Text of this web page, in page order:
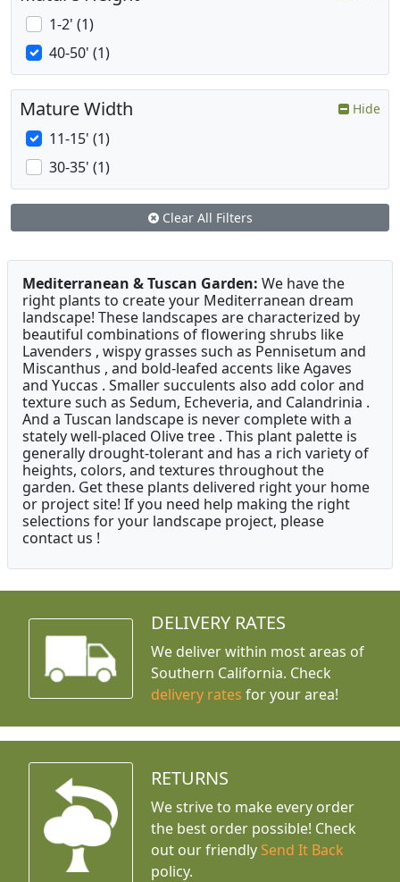
1-2' (1)
40-50' (1)
Mature Width Hide
11-15' (1)
30-35' (1)
Clear All Filters
Mediterranean & Tuscan Garden: We have the
right plants to create your Mediterranean dream
landscape! These landscapes are characterized by
beautiful combinations of flowering shrubs like
Lavenders , wispy grasses such as Pennisetum and
Miscanthus , and bold-leafed accents like Agaves
and Yuccas . Smaller succulents also add color and
texture such as Sedum, Echeveria, and Calandrinia .
And a Tuscan landscape is never complete with a
stately well-placed Olive tree . This plant palette is
generally drought-tolerant and has a rich variety of
heights, colors, and textures throughout the
garden. Get these plants delivered right your home
or project site! If you need help making the right
selections for your landscape project, please
contact us !
DELIVERY RATES
We deliver within most areas of
Southern California. Check
delivery rates for your area!
RETURNS
We strive to make every order
the best order possible! Check
out our friendly Send It Back
policy.